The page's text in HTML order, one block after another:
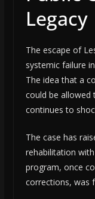
Legacy
The escape of
systemic failure
The idea that a
could be allowed
continues to
The case has
rehabilitation
program, once
corrections, was